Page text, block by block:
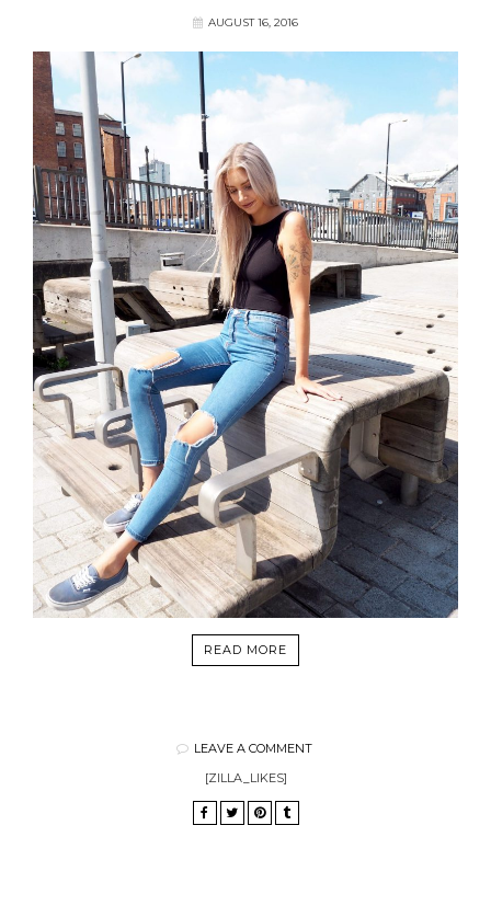
AUGUST 16, 2016
READ MORE
LEAVE A COMMENT
[ZILLA_LIKES]